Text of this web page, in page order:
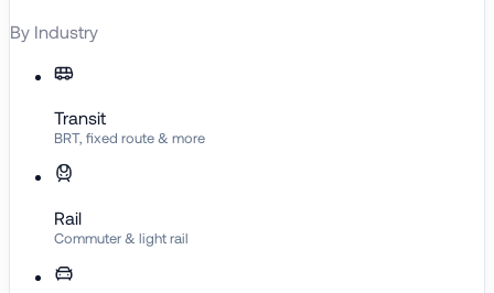
By Industry
Transit
BRT, fixed route & more
Rail
Commuter & light rail